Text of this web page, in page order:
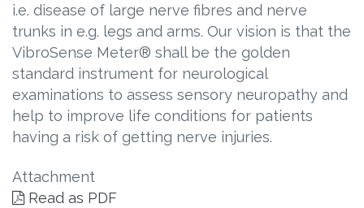
i.e. disease of large nerve fibres and nerve
trunks in e.g. legs and arms. Our vision is that the
VibroSense Meter® shall be the golden
standard instrument for neurological
examinations to assess sensory neuropathy and
help to improve life conditions for patients
having a risk of getting nerve injuries.
Attachment
Read as PDF